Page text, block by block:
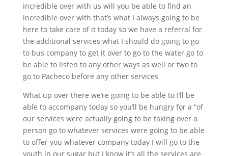
incredible over with us will you be able to find an
incredible over with that’s what I always going to be
here to take care of it today so we have a referral for
the additional services what I should do going to go
to bus company to get it over to go to the water go to
be able to listen to any other ways as well or two to
go to Pacheco before any other services
What up over there we’re going to be able to I’ll be
able to accompany today so you’ll be hungry for a “of
our services were actually going to be taking over a
person go to whatever services were going to be able
to offer you whatever company today I will go to the
youth in our sugar but I know it’s all the services are